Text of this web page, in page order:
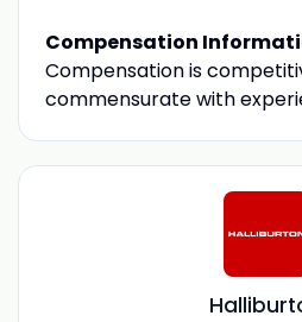
Compensation
Compensation is
commensurate with